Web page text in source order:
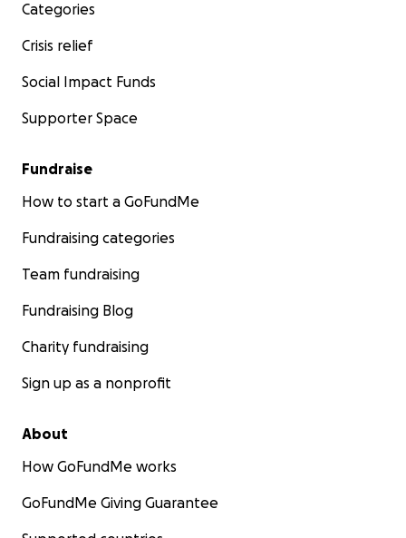
I’m asking for support - not just for the bills, but to
Your donation will go toward:
Groceries for our family of 8
Categories
Crisis relief
Social Impact Funds
Supporter Space
Fundraise
How to start a GoFundMe
Fundraising categories
Team fundraising
Fundraising Blog
Charity fundraising
Sign up as a nonprofit
About
How GoFundMe works
GoFundMe Giving Guarantee